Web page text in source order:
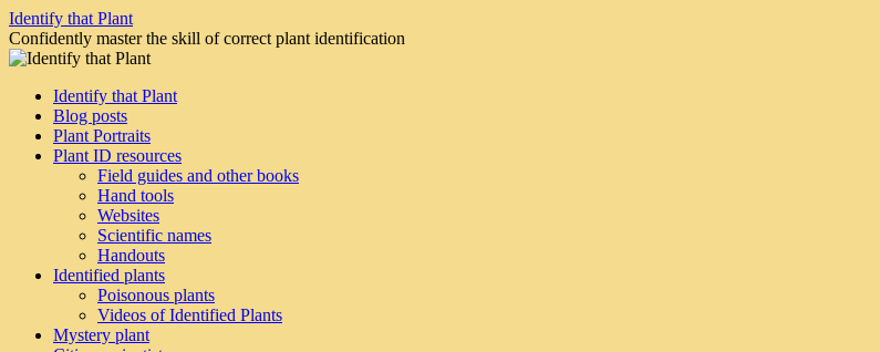
Skip
to
content
Identify that Plant
Confidently master the skill of correct plant identification
Identify that Plant
Blog posts
Plant Portraits
Plant ID resources
Field guides and other books
Hand tools
Websites
Scientific names
Handouts
Identified plants
Poisonous plants
Videos of Identified Plants
Mystery plant